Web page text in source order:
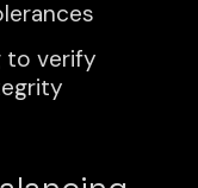
to verify